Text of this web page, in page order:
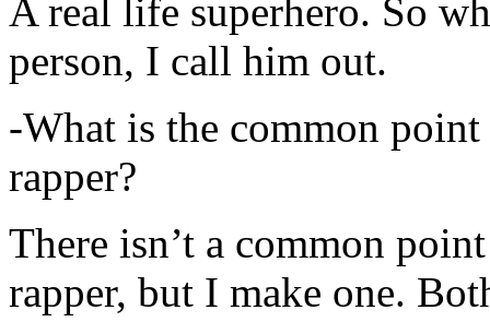
A real life superhero. So
person, I call him out.
-What is the common
rapper?
There isn’t a common
rapper, but I make one.